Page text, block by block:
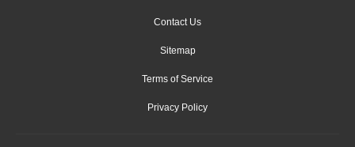
Contact Us
Sitemap
Terms of Service
Privacy Policy